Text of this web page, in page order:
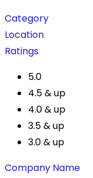
Category
Location
Ratings
5.0
4.5 & up
4.0 & up
3.5 & up
3.0 & up
Company Name